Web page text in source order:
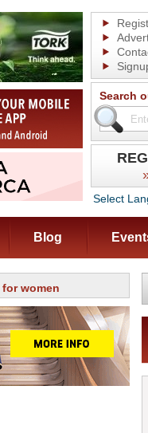
Search
Select
Blog
women